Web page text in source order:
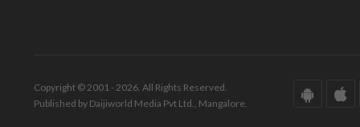
Copyright © 2001 - 2026. All Rights Reserved.
Published by Daijiworld Media Pvt Ltd., Mangalore.